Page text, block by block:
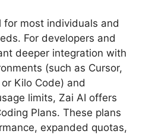
most individuals and
For developers and
deeper integration with
(such as Cursor,
Kilo Code) and
limits, Zai AI offers
Plans. These plans
expanded quotas,